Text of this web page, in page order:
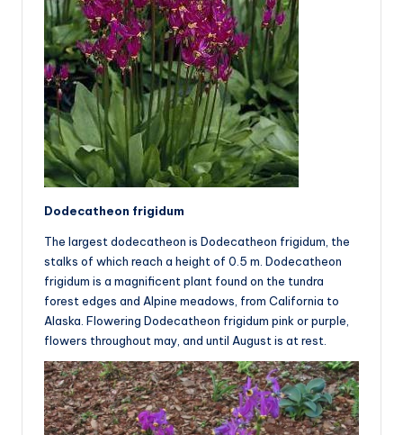
Dodecatheon frigidum
The largest dodecatheon is Dodecatheon frigidum, the
stalks of which reach a height of 0.5 m. Dodecatheon
frigidum is a magnificent plant found on the tundra
forest edges and Alpine meadows, from California to
Alaska. Flowering Dodecatheon frigidum pink or purple,
flowers throughout may, and until August is at rest.